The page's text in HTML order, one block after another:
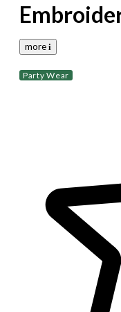
more 𝐢
Party Wear